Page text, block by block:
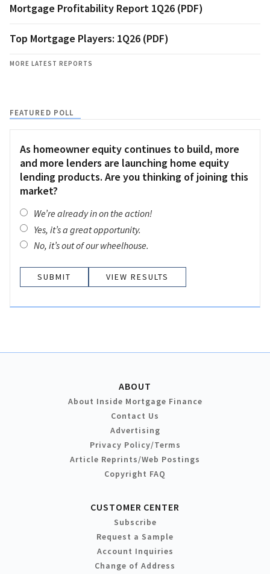
Mortgage Profitability Report 1Q26 (PDF)
Top Mortgage Players: 1Q26 (PDF)
MORE LATEST REPORTS
FEATURED POLL
As homeowner equity continues to build, more
and more lenders are launching home equity
lending products. Are you thinking of joining this
market?
We’re already in on the action!
Yes, it’s a great opportunity.
No, it’s out of our wheelhouse.
VIEW RESULTS
ABOUT
About Inside Mortgage Finance
Contact Us
Advertising
Privacy Policy/Terms
Article Reprints/Web Postings
Copyright FAQ
CUSTOMER CENTER
Subscribe
Request a Sample
Account Inquiries
Change of Address